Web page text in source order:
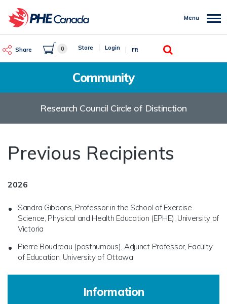
main
Share 0 Store Login FR
Search
Menu
Community
Research Council Circle of Distinction
Previous Recipients
2026
Sandra Gibbons, Professor in the School of Exercise
Science, Physical and Health Education (EPHE), University of
Victoria
Pierre Boudreau (posthumous), Adjunct Professor, Faculty
of Education, University of Ottawa
Information